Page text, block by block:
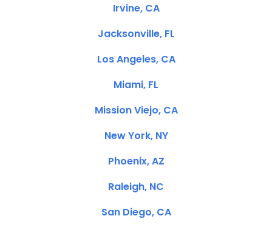
Irvine, CA
Jacksonville, FL
Los Angeles, CA
Miami, FL
Mission Viejo, CA
New York, NY
Phoenix, AZ
Raleigh, NC
San Diego, CA